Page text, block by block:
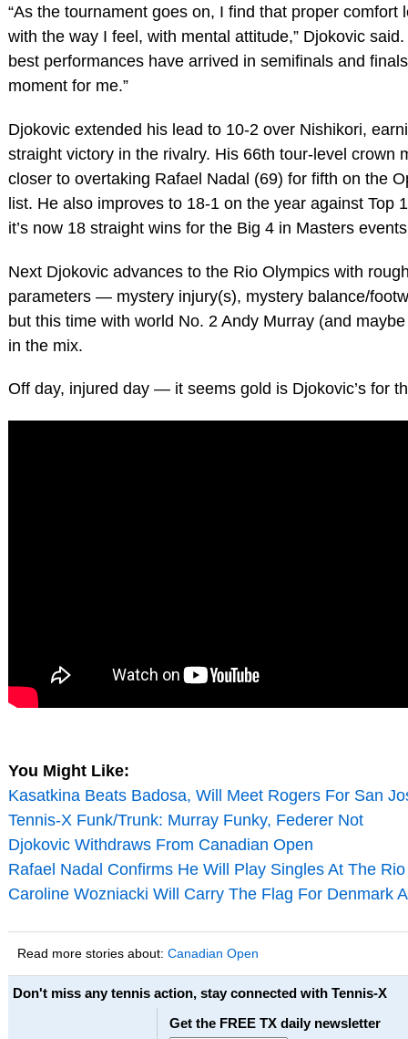
“As the tournament goes on, I find that proper comfort
with the way I feel, with mental attitude,” Djokovic said.
best performances have arrived in semifinals and
moment for me.”
Djokovic extended his lead to 10-2 over Nishikori,
straight victory in the rivalry. His 66th tour-level crown
closer to overtaking Rafael Nadal (69) for fifth on the
list. He also improves to 18-1 on the year against Top
it’s now 18 straight wins for the Big 4 in Masters
Next Djokovic advances to the Rio Olympics with
parameters — mystery injury(s), mystery balance/
but this time with world No. 2 Andy Murray (and
in the mix.
Off day, injured day — it seems gold is Djokovic’s for
You Might Like:
Kasatkina Beats Badosa, Will Meet Rogers For San
Tennis-X Funk/Trunk: Murray Funky, Federer Not
Djokovic Withdraws From Canadian Open
Rafael Nadal Confirms He Will Play Singles At The
Caroline Wozniacki Will Carry The Flag For Denmark
Read more stories about: Canadian Open
Don't miss any tennis action, stay connected with Tennis-X
Get the FREE TX daily newsletter